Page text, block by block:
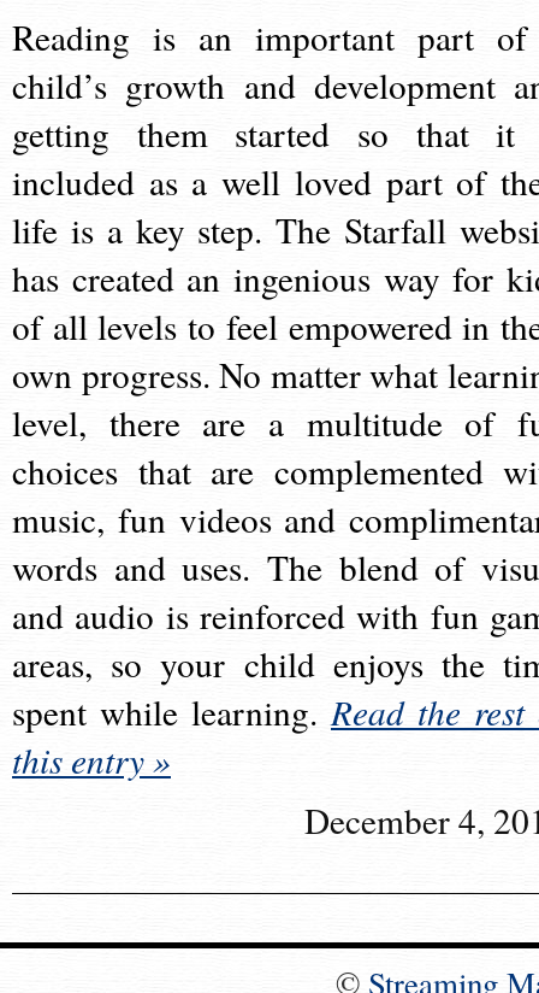
Reading is an important part
child’s growth and development
getting them started so that it
included as a well loved part of
life is a key step. The Starfall
has created an ingenious way for
of all levels to feel empowered in
own progress. No matter what
level, there are a multitude of
choices that are complemented
music, fun videos and
words and uses. The blend of
and audio is reinforced with fun
areas, so your child enjoys the
spent while learning.Read the rest
this entry »
December 4,
© Streaming